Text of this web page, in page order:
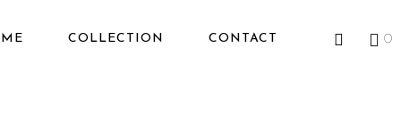
COLLECTION CONTACT 0